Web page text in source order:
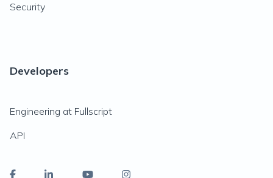
Security
Developers
Engineering at Fullscript
API